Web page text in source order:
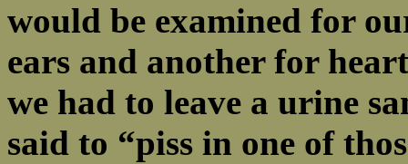
would be examined for
ears and another for
we had to leave a urine
said to “piss in one of